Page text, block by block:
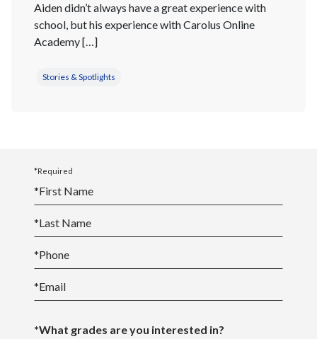
Aiden didn’t always have a great experience with
school, but his experience with Carolus Online
Academy […]
Stories & Spotlights
*Required
*First Name
*Last Name
*Phone
*Email
*What grades are you interested in?